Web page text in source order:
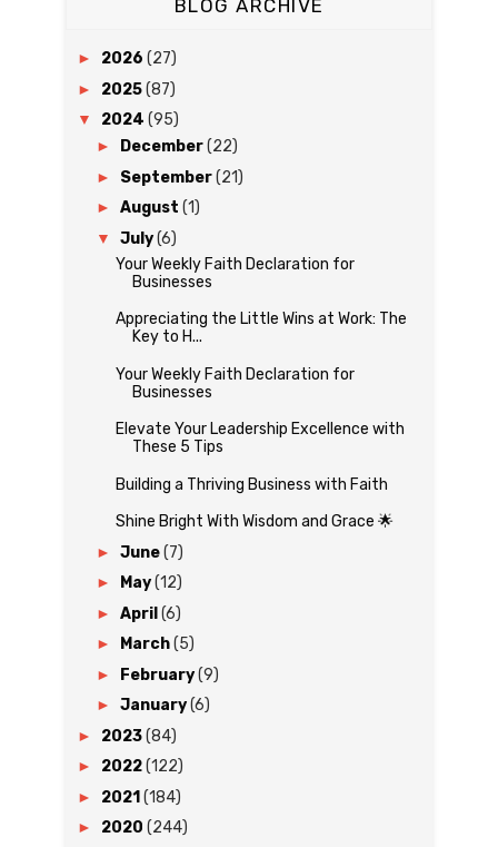
BLOG ARCHIVE
► 2026 (27)
► 2025(87)
▼ 2024 (95)
► December(22)
► September(21)
► August (1)
▼ July(6)
Your Weekly Faith Declaration for
Businesses
Appreciating the Little Wins at Work: The
Key to H...
Your Weekly Faith Declaration for
Businesses
Elevate Your Leadership Excellence with
These 5 Tips
Building a Thriving Business with Faith
Shine Bright With Wisdom and Grace 🌟
► June(7)
► May(12)
► April (6)
► March(5)
► February(9)
► January(6)
► 2023(84)
► 2022(122)
► 2021 (184)
► 2020 (244)